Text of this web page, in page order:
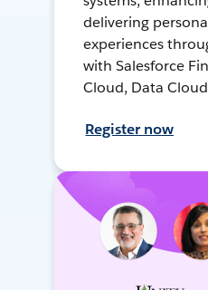
delivering
experiences
with Salesforce
Cloud, Data
Register now